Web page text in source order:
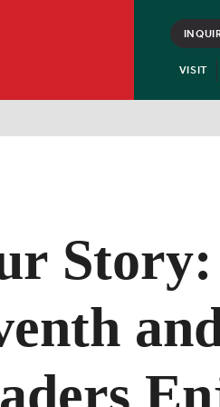
VISIT
Story: